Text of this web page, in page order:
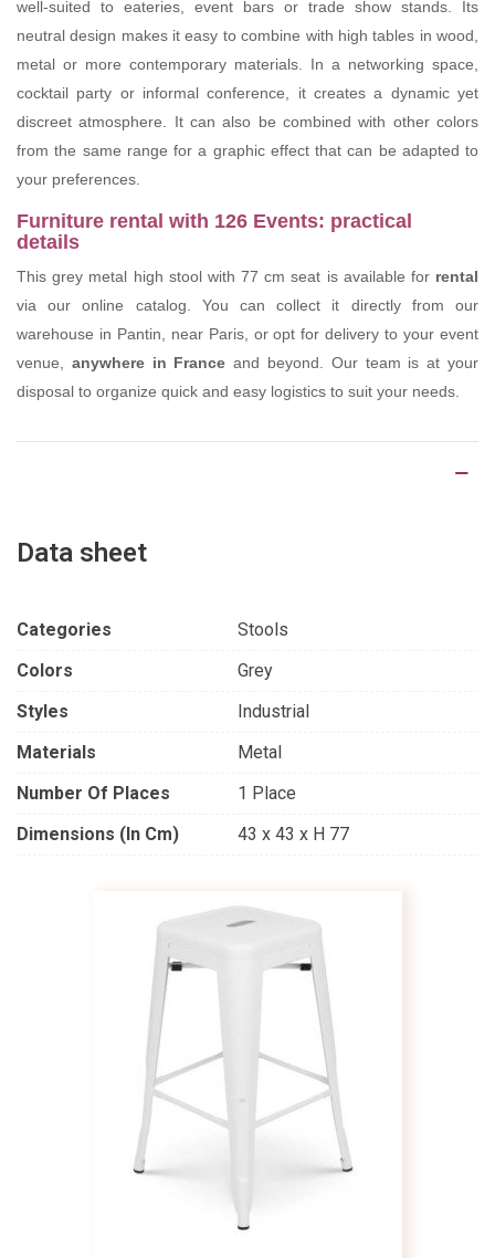
well-suited to eateries, event bars or trade show stands. Its
neutral design makes it easy to combine with high tables in wood,
metal or more contemporary materials. In a networking space,
cocktail party or informal conference, it creates a dynamic yet
discreet atmosphere. It can also be combined with other colors
from the same range for a graphic effect that can be adapted to
your preferences.
Furniture rental with 126 Events: practical
details
This grey metal high stool with 77 cm seat is available for rental
via our online catalog. You can collect it directly from our
warehouse in Pantin, near Paris, or opt for delivery to your event
venue, anywhere in France and beyond. Our team is at your
disposal to organize quick and easy logistics to suit your needs.
Data sheet
Categories
Stools
Colors
Grey
Styles
Industrial
Materials
Metal
Number Of Places
1 Place
Dimensions (in Cm)
43 x 43 x H 77